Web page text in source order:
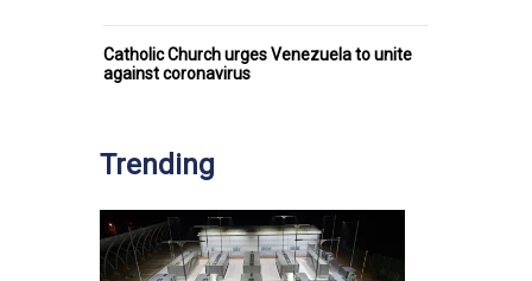
Catholic Church urges Venezuela to unite
against coronavirus
Trending